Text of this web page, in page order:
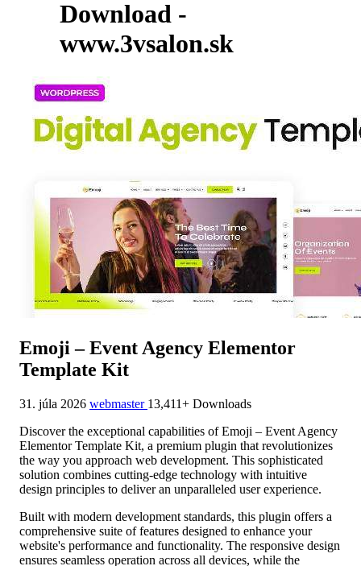
Download -
www.3vsalon.sk
Emoji – Event Agency Elementor
Template Kit
31. júla 2026 webmaster 13,411+ Downloads
Discover the exceptional capabilities of Emoji – Event Agency
Elementor Template Kit, a premium plugin that revolutionizes
the way you approach web development. This sophisticated
solution combines cutting-edge technology with intuitive
design principles to deliver an unparalleled user experience.
Built with modern development standards, this plugin offers a
comprehensive suite of features designed to enhance your
website's performance and functionality. The responsive design
ensures seamless operation across all devices, while the